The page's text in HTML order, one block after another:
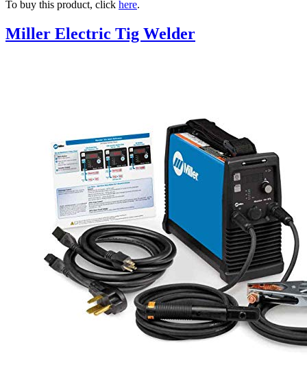
To buy this product, click here.
Miller Electric Tig Welder